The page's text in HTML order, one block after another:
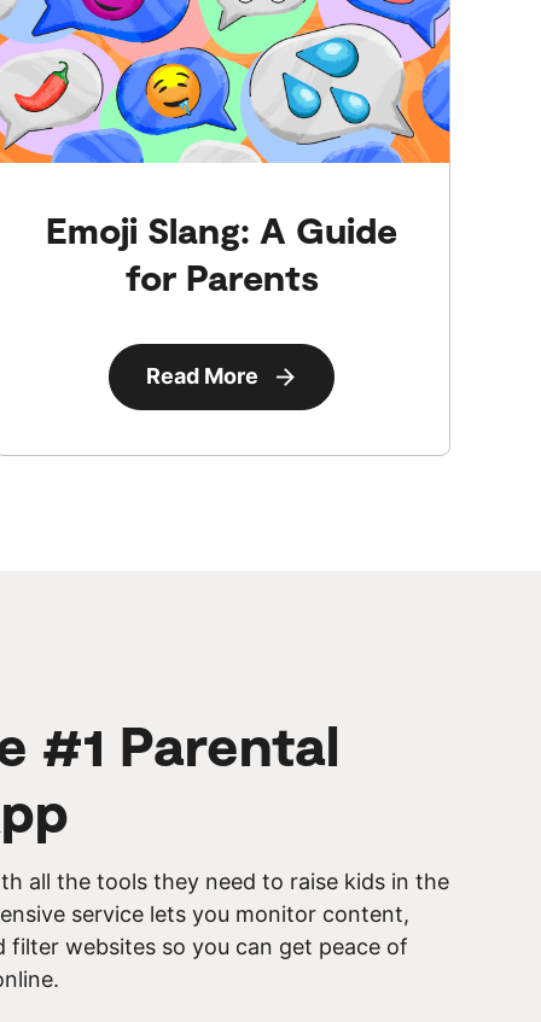
Emoji Slang: A Guide
for Parents
Read More
#1 Parental
all the tools they need to raise kids in the
service lets you monitor content,
filter websites so you can get peace of